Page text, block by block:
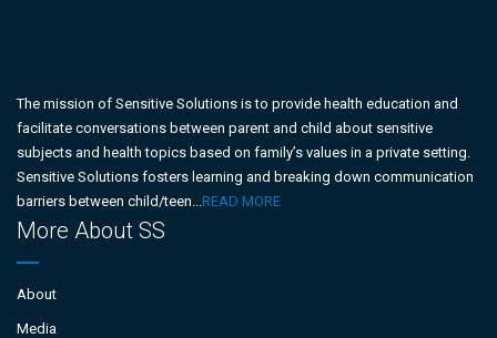
The mission of Sensitive Solutions is to provide health education and
facilitate conversations between parent and child about sensitive
subjects and health topics based on family’s values in a private setting.
Sensitive Solutions fosters learning and breaking down communication
barriers between child/teen... READ MORE
More About SS
About
Media